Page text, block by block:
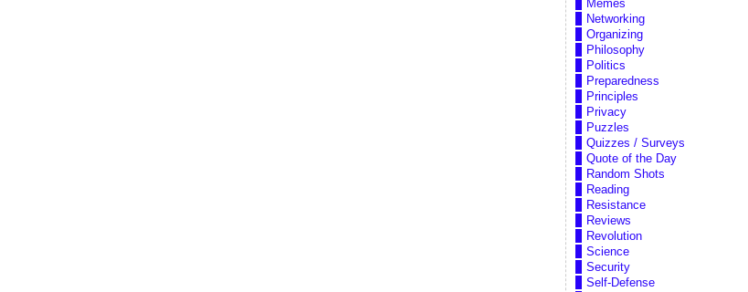
Memes
Networking
Organizing
Philosophy
Politics
Preparedness
Principles
Privacy
Puzzles
Quizzes / Surveys
Quote of the Day
Random Shots
Reading
Resistance
Reviews
Revolution
Science
Security
Self-Defense